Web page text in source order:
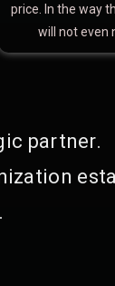
price. In the way
will not even
partner.